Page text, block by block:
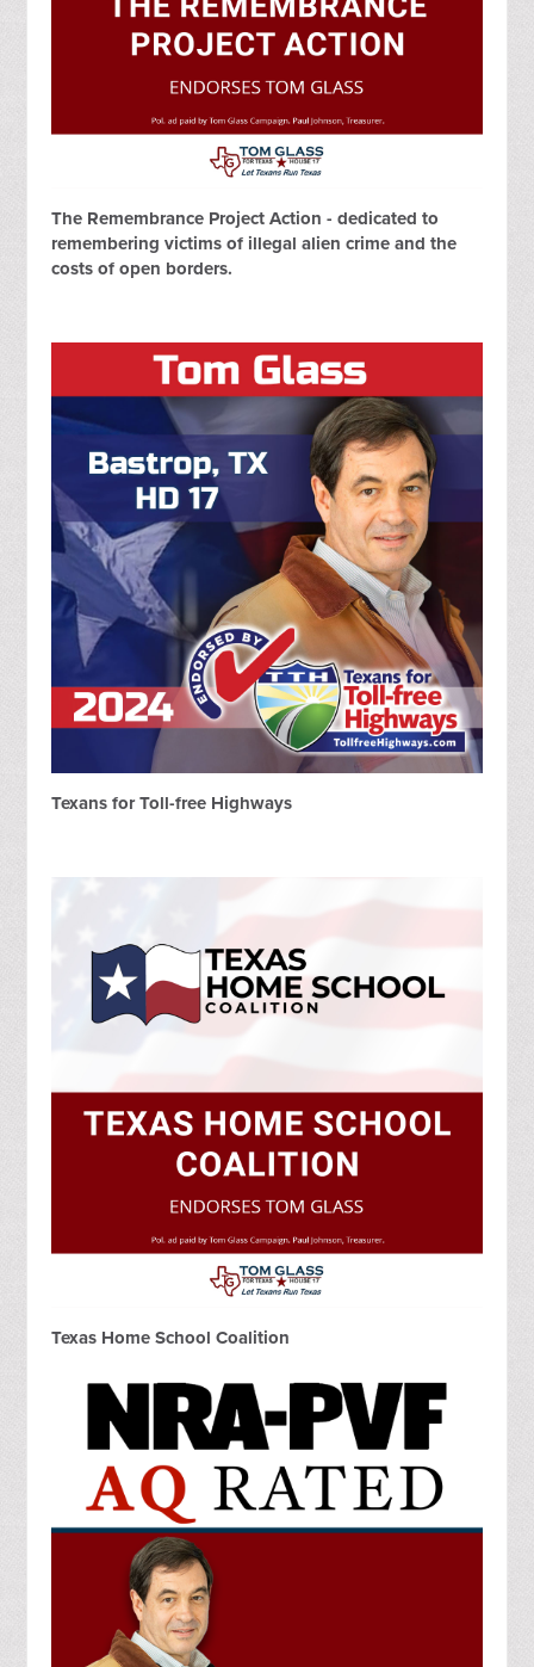
The Remembrance Project Action - dedicated to
remembering victims of illegal alien crime and the
costs of open borders.
Texans for Toll-free Highways
Texas Home School Coalition